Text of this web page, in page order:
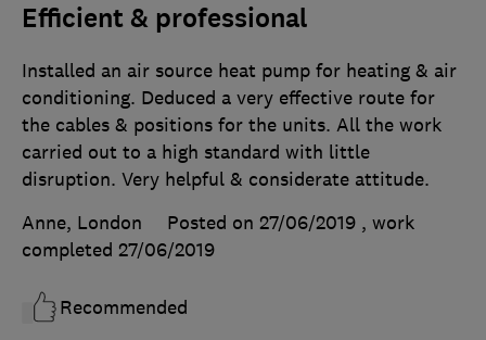
Efficient & professional
Installed an air source heat pump for heating & air
conditioning. Deduced a very effective route for
the cables & positions for the units. All the work
carried out to a high standard with little
disruption. Very helpful & considerate attitude.
Anne, London
Posted on 27/06/2019 , work
completed 27/06/2019
Recommended